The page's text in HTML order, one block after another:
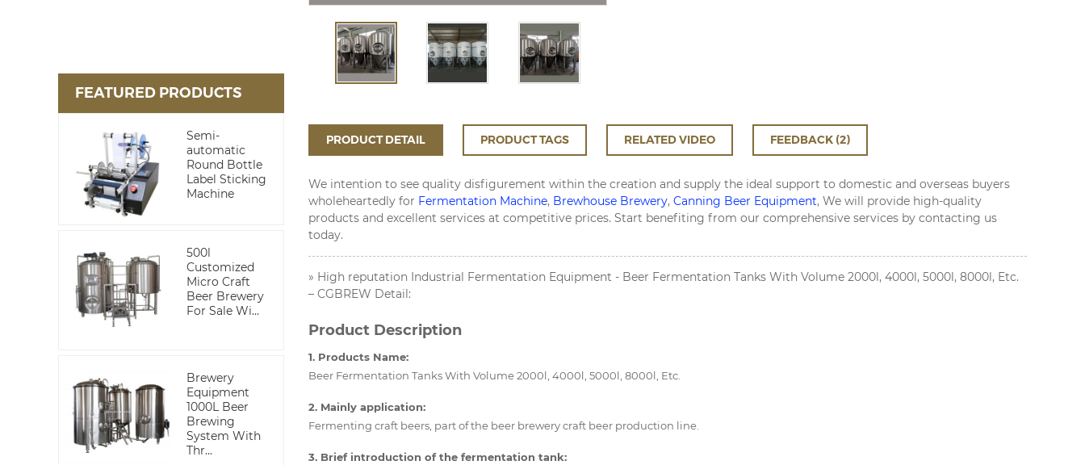
FEATURED PRODUCTS
Semi-
automatic
Round Bottle
Label Sticking
Machine
500l
Customized
Micro Craft
Beer Brewery
For Sale Wi...
Brewery
Equipment
1000L Beer
Brewing
System With
Thr...
PRODUCT DETAIL PRODUCT TAGS RELATED VIDEO FEEDBACK (2)
We intention to see quality disfigurement within the creation and supply the ideal support to domestic and overseas buyers
wholeheartedly for Fermentation Machine, Brewhouse Brewery, Canning Beer Equipment, We will provide high-quality
products and excellent services at competitive prices. Start benefiting from our comprehensive services by contacting us
today.
» High reputation Industrial Fermentation Equipment - Beer Fermentation Tanks With Volume 2000l, 4000l, 5000l, 8000l, Etc.
– CGBREW Detail:
Product Description
1. Products Name:
Beer Fermentation Tanks With Volume 2000l, 4000l, 5000l, 8000l, Etc.
2. Mainly application:
Fermenting craft beers, part of the beer brewery craft beer production line.
3. Brief introduction of the fermentation tank: